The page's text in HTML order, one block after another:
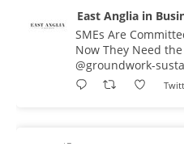
East Anglia in
SMEs Are
Now They Need
@groundwork-